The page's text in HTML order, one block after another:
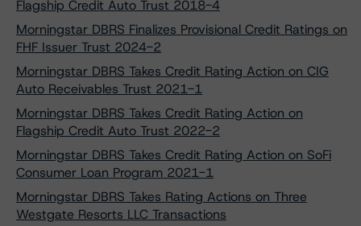
Flagship Credit Auto Trust 2018-4
Morningstar DBRS Finalizes Provisional Credit Ratings on
FHF Issuer Trust 2024-2
Morningstar DBRS Takes Credit Rating Action on CIG
Auto Receivables Trust 2021-1
Morningstar DBRS Takes Credit Rating Action on
Flagship Credit Auto Trust 2022-2
Morningstar DBRS Takes Credit Rating Action on SoFi
Consumer Loan Program 2021-1
Morningstar DBRS Takes Rating Actions on Three
Westgate Resorts LLC Transactions